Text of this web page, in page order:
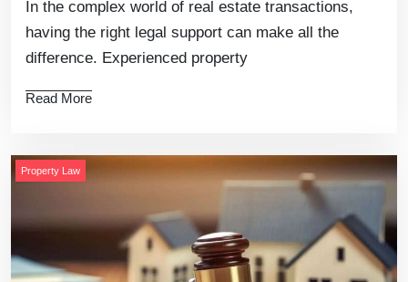
In the complex world of real estate transactions,
having the right legal support can make all the
difference. Experienced property
Read More
Property Law